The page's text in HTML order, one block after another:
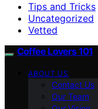
Tips and Tricks
Uncategorized
Vetted
Coffee Lovers 101
ABOUT US
Contact Us
Our Team